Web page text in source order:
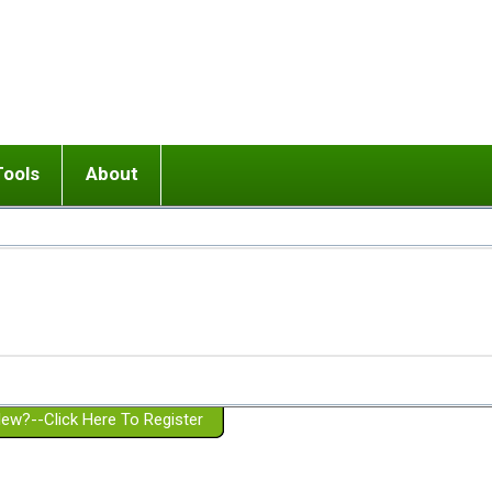
or adolescent) with BPD
Girlfriend with BPD
Spouse with BPD
a Failed Romantic Relationship
Ending conflict (3 minute lesson)
On-line CBT
Member workshops
About
Website Policies
Click Here To Register